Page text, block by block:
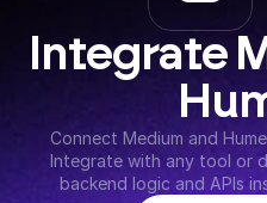
Integrate
Connect Medium and
Integrate with any tool or
backend logic and APIs